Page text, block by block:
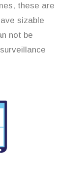
these are
sizable
not be